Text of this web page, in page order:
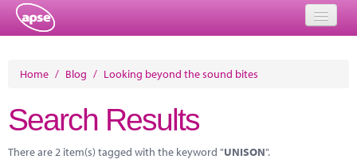
About
Member Resources
Home / Blog / Looking beyond the sound bites
Search Results
There are 2 item(s) tagged with the keyword "UNISON".